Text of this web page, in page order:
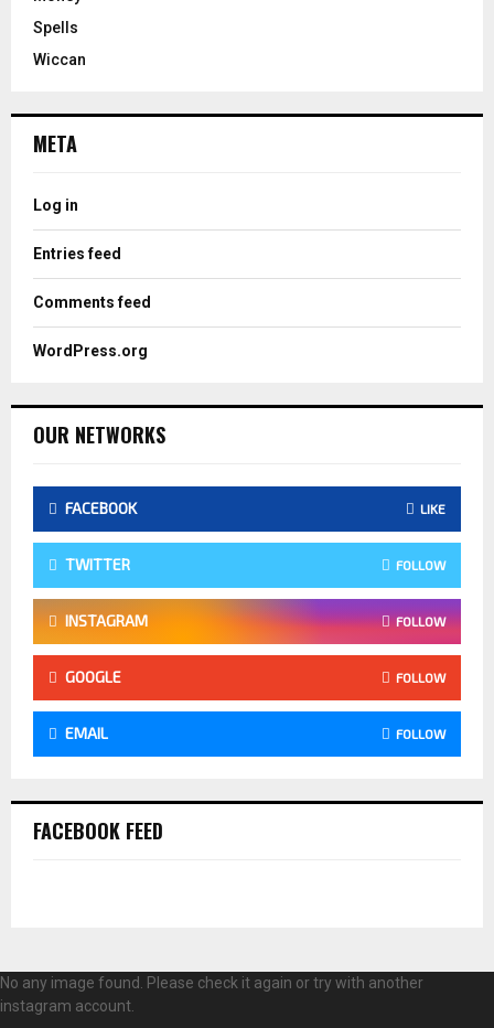
Spells
Wiccan
META
Log in
Entries feed
Comments feed
WordPress.org
OUR NETWORKS
FACEBOOK LIKE
TWITTER FOLLOW
INSTAGRAM FOLLOW
GOOGLE FOLLOW
EMAIL FOLLOW
FACEBOOK FEED
No any image found. Please check it again or try with another
instagram account.